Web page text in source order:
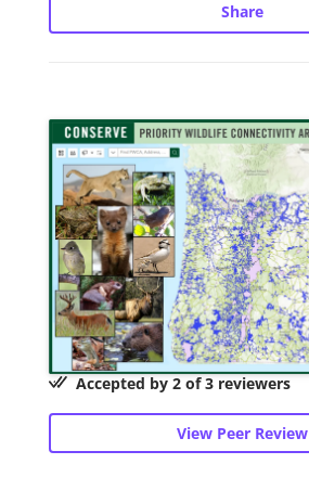
Share
Accepted by 2 of 3 reviewers
View Peer Review